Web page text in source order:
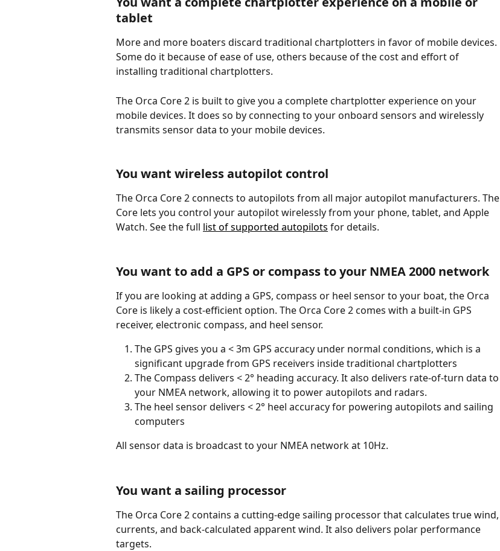
tablet
More and more boaters discard traditional chartplotters in favor of mobile devices.
Some do it because of ease of use, others because of the cost and effort of
installing traditional chartplotters.
The Orca Core 2 is built to give you a complete chartplotter experience on your
mobile devices. It does so by connecting to your onboard sensors and wirelessly
transmits sensor data to your mobile devices.
You want wireless autopilot control
The Orca Core 2 connects to autopilots from all major autopilot manufacturers. The
Core lets you control your autopilot wirelessly from your phone, tablet, and Apple
Watch. See the full list of supported autopilots for details.
You want to add a GPS or compass to your NMEA 2000 network
If you are looking at adding a GPS, compass or heel sensor to your boat, the Orca
Core is likely a cost-efficient option. The Orca Core 2 comes with a built-in GPS
receiver, electronic compass, and heel sensor.
The GPS gives you a < 3m GPS accuracy under normal conditions, which is a
significant upgrade from GPS receivers inside traditional chartplotters
The Compass delivers < 2° heading accuracy. It also delivers rate-of-turn data to
your NMEA network, allowing it to power autopilots and radars.
The heel sensor delivers < 2° heel accuracy for powering autopilots and sailing
computers
All sensor data is broadcast to your NMEA network at 10Hz.
You want a sailing processor
The Orca Core 2 contains a cutting-edge sailing processor that calculates true wind,
currents, and back-calculated apparent wind. It also delivers polar performance
targets.